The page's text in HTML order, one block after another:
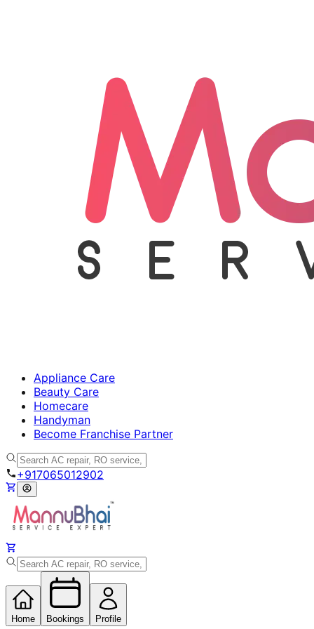
Appliance Care
Beauty Care
Homecare
Handyman
Become Franchise Partner
+917065012902
Home Bookings Profile